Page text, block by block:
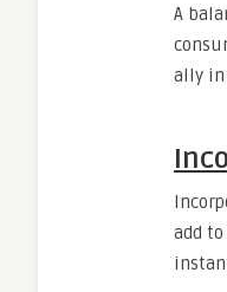
A
ally in
add